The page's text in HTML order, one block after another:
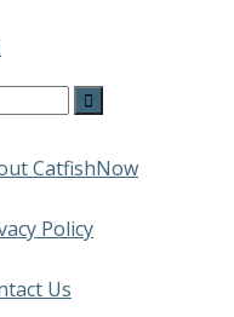
CatfishNow
Policy
Us